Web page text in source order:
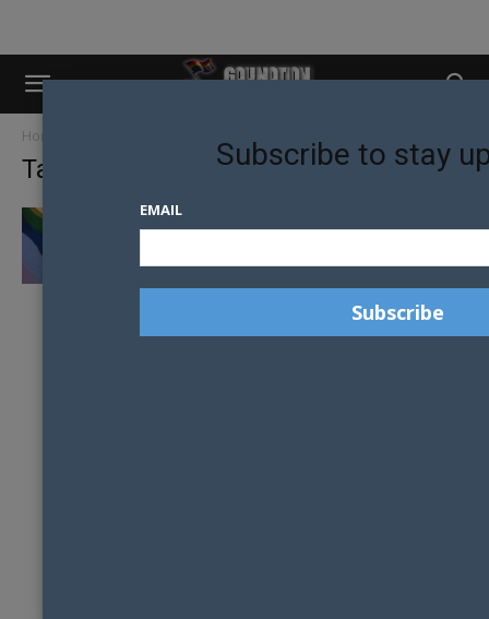
Home
Tag: Malawi
OVERTURNED HOMOPHOBIC LAW BEING
Subscribe to stay
EMAIL